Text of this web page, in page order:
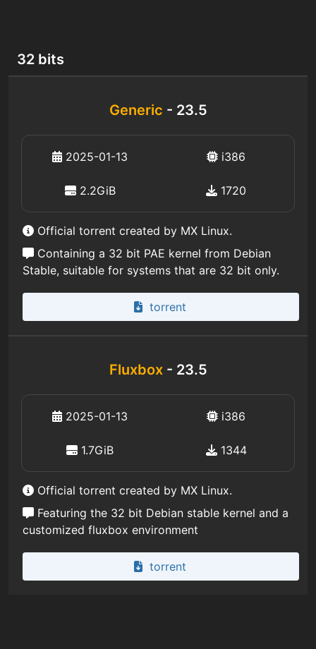
32 bits
Generic - 23.5
2025-01-13 i386
2.2GiB 1720
Official torrent created by MX Linux.
Containing a 32 bit PAE kernel from Debian
Stable, suitable for systems that are 32 bit only.
torrent
Fluxbox- 23.5
2025-01-13 i386
1.7GiB 1344
Official torrent created by MX Linux.
Featuring the 32 bit Debian stable kernel and a
customized fluxbox environment
torrent